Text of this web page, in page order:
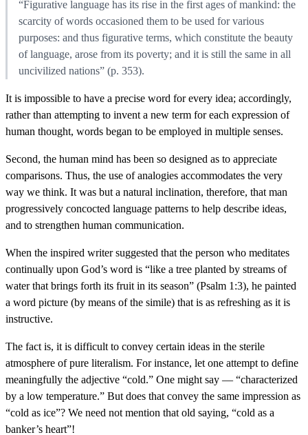
“Figurative language has its rise in the first ages of mankind: the
scarcity of words occasioned them to be used for various
purposes: and thus figurative terms, which constitute the beauty
of language, arose from its poverty; and it is still the same in all
uncivilized nations” (p. 353).
It is impossible to have a precise word for every idea; accordingly,
rather than attempting to invent a new term for each expression of
human thought, words began to be employed in multiple senses.
Second, the human mind has been so designed as to appreciate
comparisons. Thus, the use of analogies accommodates the very
way we think. It was but a natural inclination, therefore, that man
progressively concocted language patterns to help describe ideas,
and to strengthen human communication.
When the inspired writer suggested that the person who meditates
continually upon God’s word is “like a tree planted by streams of
water that brings forth its fruit in its season” (Psalm 1:3), he painted
a word picture (by means of the simile) that is as refreshing as it is
instructive.
The fact is, it is difficult to convey certain ideas in the sterile
atmosphere of pure literalism. For instance, let one attempt to define
meaningfully the adjective “cold.” One might say — “characterized
by a low temperature.” But does that convey the same impression as
“cold as ice”? We need not mention that old saying, “cold as a
banker’s heart”!